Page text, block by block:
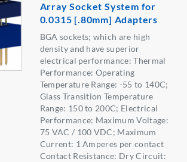
Array Socket System for
0.0315 [.80mm] Adapters
BGA sockets; which are high
density and have superior
electrical performance: Thermal
Performance: Operating
Temperature Range: -55 to 140C;
Glass Transition Temperature
Range: 150 to 200C; Electrical
Performance: Maximum Voltage:
75 VAC / 100 VDC; Maximum
Current: 1 Amperes per contact
Contact Resistance: Dry Circuit: